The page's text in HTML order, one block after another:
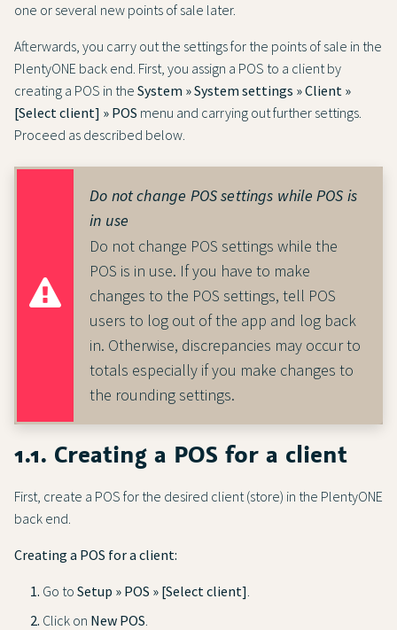
one or several new points of sale later.
Afterwards, you carry out the settings for the points of sale in the
PlentyONE back end. First, you assign a POS to a client by
creating a POS in the System » System settings » Client »
[Select client] » POS menu and carrying out further settings.
Proceed as described below.
Do not change POS settings while POS is
in use
Do not change POS settings while the
POS is in use. If you have to make
changes to the POS settings, tell POS
users to log out of the app and log back
in. Otherwise, discrepancies may occur to
totals especially if you make changes to
the rounding settings.
1.1. Creating a POS for a client
First, create a POS for the desired client (store) in the PlentyONE
back end.
Creating a POS for a client:
Go to Setup » POS » [Select client]
Click on New POS